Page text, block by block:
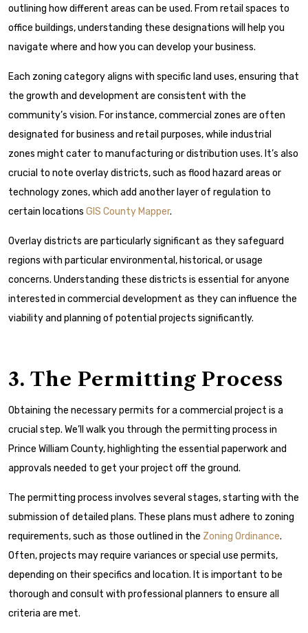
outlining how different areas can be used. From retail spaces to
office buildings, understanding these designations will help you
navigate where and how you can develop your business.
Each zoning category aligns with specific land uses, ensuring that
the growth and development are consistent with the
community’s vision. For instance, commercial zones are often
designated for business and retail purposes, while industrial
zones might cater to manufacturing or distribution uses. It’s also
crucial to note overlay districts, such as flood hazard areas or
technology zones, which add another layer of regulation to
certain locations GIS County Mapper.
Overlay districts are particularly significant as they safeguard
regions with particular environmental, historical, or usage
concerns. Understanding these districts is essential for anyone
interested in commercial development as they can influence the
viability and planning of potential projects significantly.
3. The Permitting Process
Obtaining the necessary permits for a commercial project is a
crucial step. We’ll walk you through the permitting process in
Prince William County, highlighting the essential paperwork and
approvals needed to get your project off the ground.
The permitting process involves several stages, starting with the
submission of detailed plans. These plans must adhere to zoning
requirements, such as those outlined in the Zoning Ordinance.
Often, projects may require variances or special use permits,
depending on their specifics and location. It is important to be
thorough and consult with professional planners to ensure all
criteria are met.